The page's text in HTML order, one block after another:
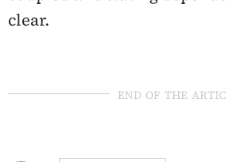
clear.
end of the